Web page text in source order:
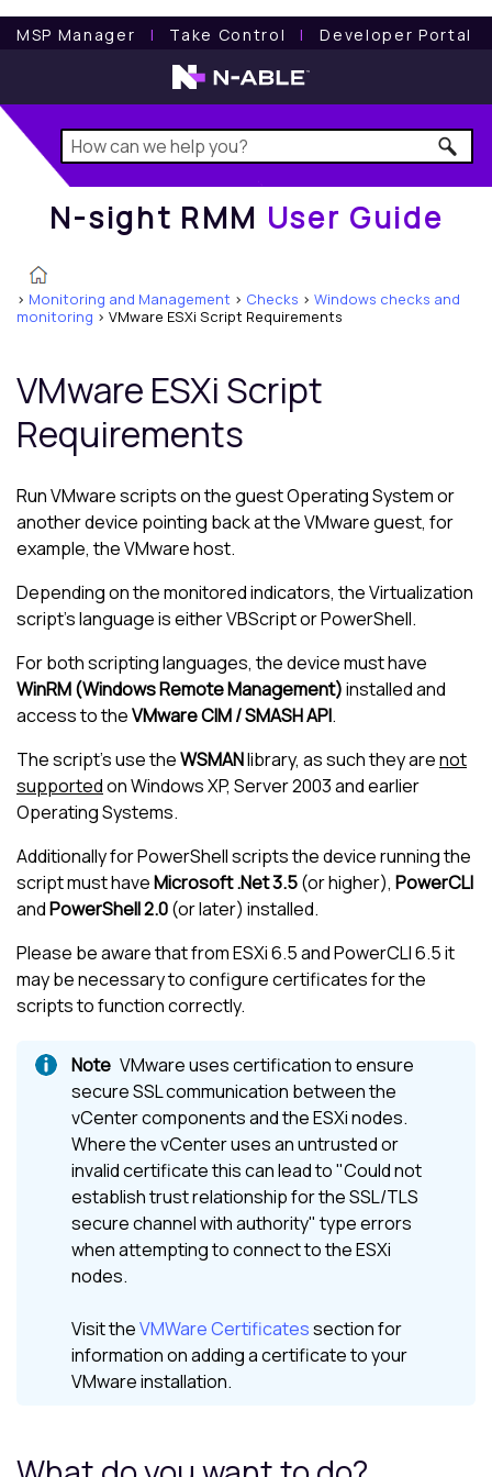
MSP Manager l Take Control l Developer Portal
N-sight RMM User Guide
N-sight RMM User Guide
> Monitoring and Management > Checks > Windows checks and
monitoring > VMware ESXi Script Requirements
VMware ESXi Script
Requirements
Run VMware scripts on the guest Operating System or
another device pointing back at the VMware guest, for
example, the VMware host.
Depending on the monitored indicators, the Virtualization
script's language is either VBScript or PowerShell.
For both scripting languages, the device must have
WinRM (Windows Remote Management)installed and
access to theVMware CIM / SMASH API.
The script's use theWSMANlibrary, as such they arenot
supportedon Windows XP, Server 2003 and earlier
Operating Systems.
Additionally for PowerShell scripts the device running the
script must haveMicrosoft .Net 3.5(or higher), PowerCLI
andPowerShell 2.0(or later) installed.
Please be aware that from ESXi 6.5 and PowerCLI 6.5 it
may be necessary to configure certificates for the
scripts to function correctly.
VMware uses certification to ensure
secure SSL communication between the
vCenter components and the ESXi nodes.
Where the vCenter uses an untrusted or
invalid certificate this can lead to "Could not
establish trust relationship for the SSL/TLS
secure channel with authority" type errors
when attempting to connect to the ESXi
nodes.
Visit theVMWare Certificatessection for
information on adding a certificate to your
VMware installation.